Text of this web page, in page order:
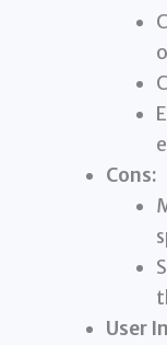
Cons:
User